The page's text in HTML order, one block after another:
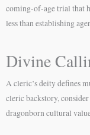
coming-of-age trial that
less than establishing
Divine
A cleric’s deity defines
cleric backstory,
dragonborn cultural